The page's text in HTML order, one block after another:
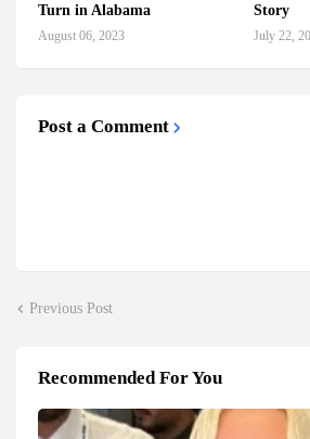
Turn in Alabama
August 06, 2023
Story
July 22,
Post a Comment
Previous Post
Recommended For You